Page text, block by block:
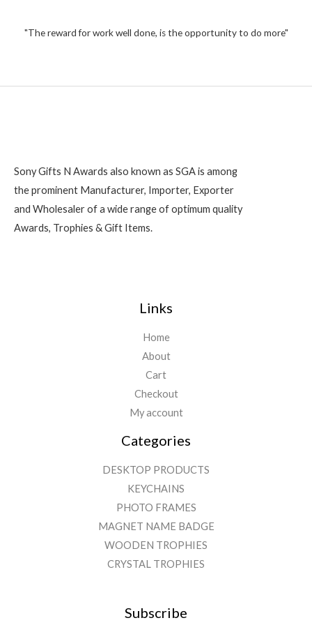
2
f
"The reward for work well done, is the opportunity to do more"
Sony Gifts N Awards also known as SGA is among
the prominent Manufacturer, Importer, Exporter
and Wholesaler of a wide range of optimum quality
Awards, Trophies & Gift Items.
Links
Home
About
Cart
Checkout
My account
Categories
DESKTOP PRODUCTS
KEYCHAINS
PHOTO FRAMES
MAGNET NAME BADGE
WOODEN TROPHIES
CRYSTAL TROPHIES
Subscribe